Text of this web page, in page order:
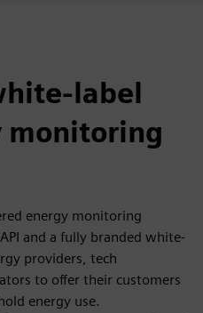
label
monitoring
energy monitoring
and a fully branded white-
providers, tech
to offer their customers
energy use.